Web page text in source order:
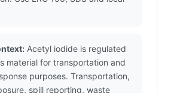
Acetyl iodide is regulated
material for transportation and
purposes. Transportation,
spill reporting, waste